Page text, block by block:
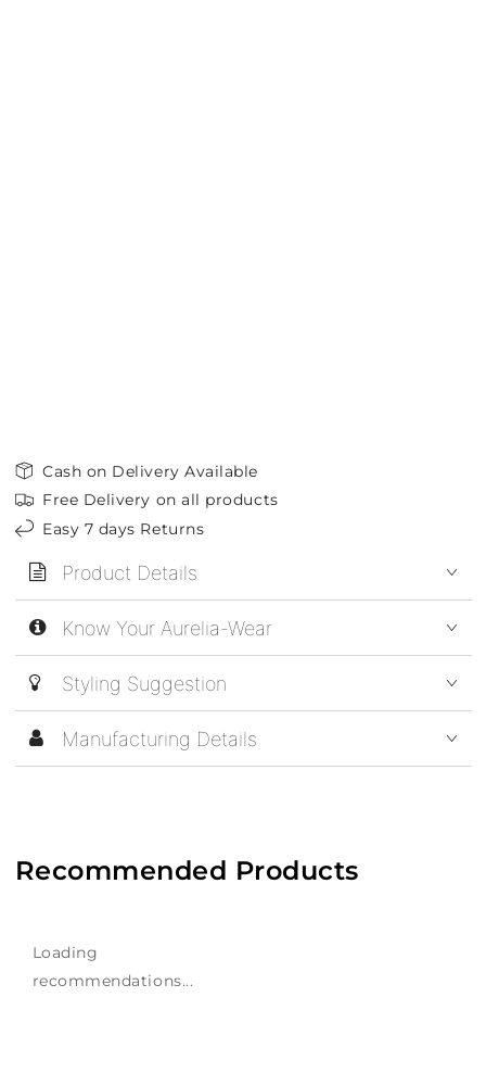
Cash on Delivery Available
Free Delivery on all products
Easy 7 days Returns
Product Details
Know Your Aurelia-Wear
Styling Suggestion
Manufacturing Details
Recommended Products
Loading
recommendations...